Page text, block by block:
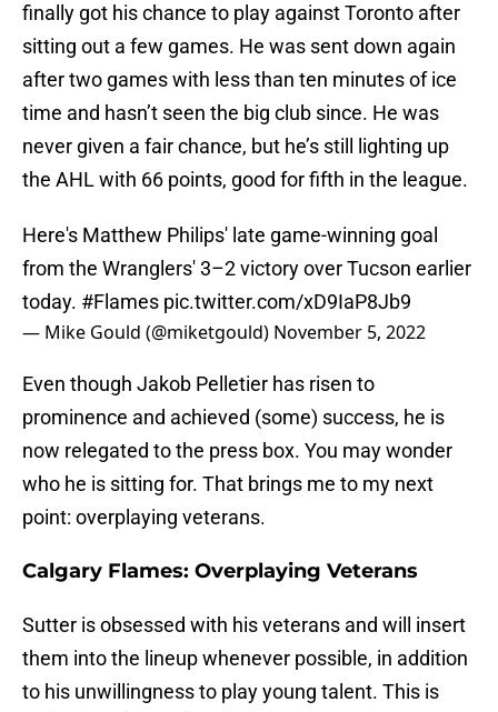
finally got his chance to play against Toronto after
sitting out a few games. He was sent down again
after two games with less than ten minutes of ice
time and hasn’t seen the big club since. He was
never given a fair chance, but he’s still lighting up
the AHL with 66 points, good for fifth in the league.
Here's Matthew Philips' late game-winning goal
from the Wranglers' 3–2 victory over Tucson earlier
today. #Flames pic.twitter.com/xD9IaP8Jb9
— Mike Gould (@miketgould) November 5, 2022
Even though Jakob Pelletier has risen to
prominence and achieved (some) success, he is
now relegated to the press box. You may wonder
who he is sitting for. That brings me to my next
point: overplaying veterans.
Calgary Flames: Overplaying Veterans
Sutter is obsessed with his veterans and will insert
them into the lineup whenever possible, in addition
to his unwillingness to play young talent. This is